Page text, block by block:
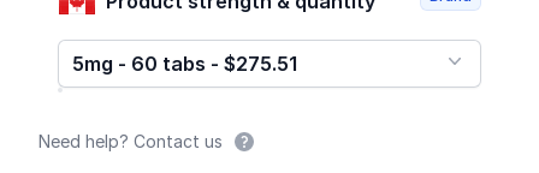
5mg - 60 tabs - $275.51
Need help? Contact us